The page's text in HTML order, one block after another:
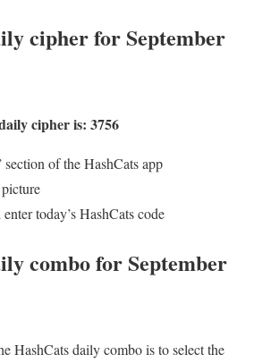
cipher for September
cipher is: 3756
of the HashCats app
today’s HashCats code
combo for September
HashCats daily combo is to select the